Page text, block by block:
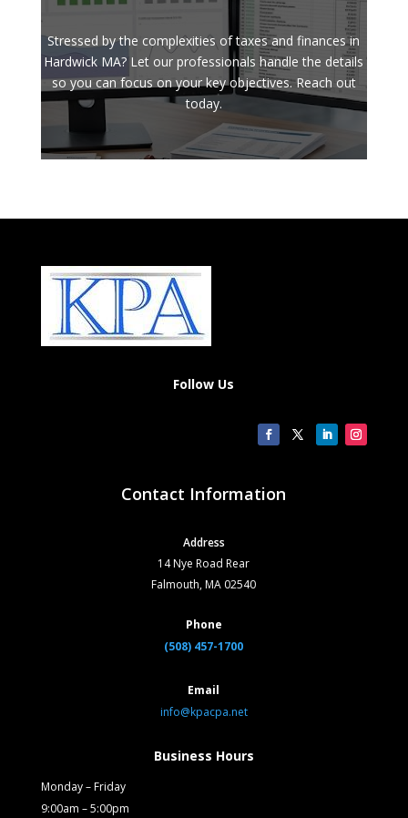
Stressed by the complexities of taxes and finances in
Hardwick MA? Let our professionals handle the details
so you can focus on your key objectives. Reach out
today.
Follow Us
Contact Information
Address
14 Nye Road Rear
Falmouth, MA 02540
Phone
(508) 457-1700
Email
info@kpacpa.net
Business Hours
Monday – Friday
9:00am – 5:00pm